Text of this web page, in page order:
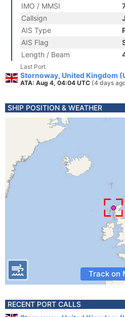
IMO / MMSI
Callsign
AIS Type
AIS Flag
Length / Beam
Last Port
Stornoway, United Kingdom
ATA: Aug 4, 04:04 UTC (4 days
SHIP POSITION & WEATHER
Track on
RECENT PORT CALLS